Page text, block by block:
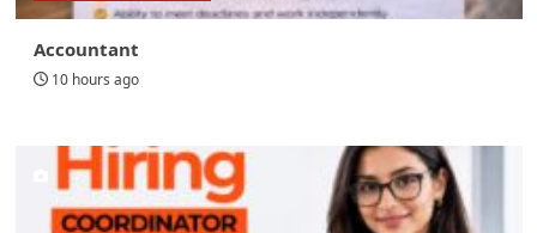
Accountant
10 hours ago